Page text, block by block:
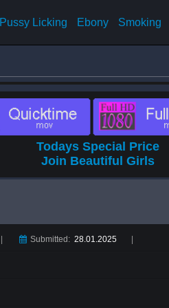
Pussy Licking Ebony Smoking
Todays Special Price
Join Beautiful Girls
Submitted: 28.01.2025